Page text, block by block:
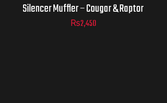
Silencer Muffler – Cougar & Raptor
₨2,450